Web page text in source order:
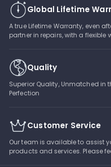
Global Lifetime
A true Lifetime Warranty, even
partner in repairs, with a
Quality
Superior Quality, Unmatched in
Perfection
Customer Service
Our team is available to assist
products and services. Please